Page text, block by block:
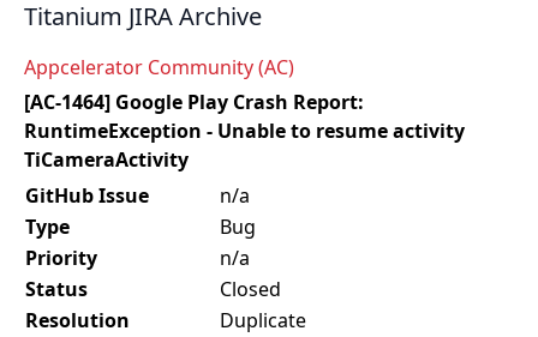
Titanium JIRA Archive
Appcelerator Community (AC)
[AC-1464] Google Play Crash Report:
RuntimeException - Unable to resume activity
TiCameraActivity
GitHub Issue
n/a
Type
Bug
Priority
n/a
Status
Closed
Resolution
Duplicate